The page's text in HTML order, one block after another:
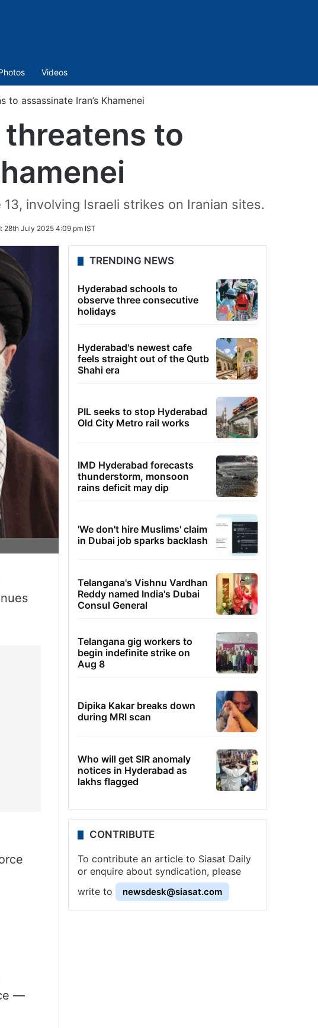
Videos
assassinate Iran’s Khamenei
to
involving Israeli strikes on Iranian sites.
28th July 2025 4:09 pm IST
—
TRENDING NEWS
Hyderabad schools to
observe three consecutive
holidays
Hyderabad's newest cafe
feels straight out of the Qutb
Shahi era
PIL seeks to stop Hyderabad
Old City Metro rail works
IMD Hyderabad forecasts
thunderstorm, monsoon
rains deficit may dip
'We don't hire Muslims' claim
in Dubai job sparks backlash
Telangana's Vishnu Vardhan
Reddy named India's Dubai
Consul General
Telangana gig workers to
begin indefinite strike on
Aug 8
Dipika Kakar breaks down
during MRI scan
Who will get SIR anomaly
notices in Hyderabad as
lakhs flagged
CONTRIBUTE
To contribute an article to Siasat Daily
or enquire about syndication, please
write to
newsdesk@siasat.com